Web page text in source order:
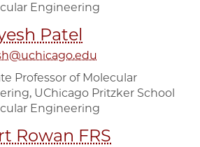
Engineering
Patel
Professor of Molecular
UChicago Pritzker School
Engineering
Rowan FRS